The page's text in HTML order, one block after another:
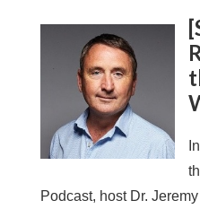
Podcast, host Dr.